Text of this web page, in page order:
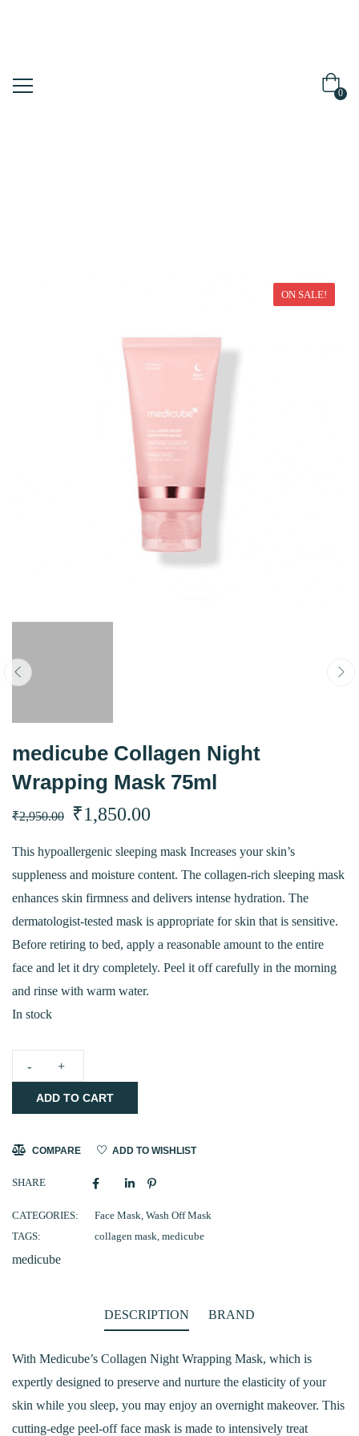
0
ON SALE!
medicube Collagen Night
Wrapping Mask 75ml
₹2,950.00
Original
price
was:
₹2,950.00.
₹1,850.00
price
is:
₹1,850.00.
This hypoallergenic sleeping mask Increases your skin’s
suppleness and moisture content. The collagen-rich sleeping mask
enhances skin firmness and delivers intense hydration. The
dermatologist-tested mask is appropriate for skin that is sensitive.
Before retiring to bed, apply a reasonable amount to the entire
face and let it dry completely. Peel it off carefully in the morning
and rinse with warm water.
In stock
Collagen
Wrapping
quantity
ADD TO CART
COMPARE ADD TO WISHLIST
SHARE
CATEGORIES: Face Mask, Wash Off Mask
TAGS:
collagen mask, medicube
medicube
DESCRIPTION BRAND
With Medicube’s Collagen Night Wrapping Mask, which is
expertly designed to preserve and nurture the elasticity of your
skin while you sleep, you may enjoy an overnight makeover. This
cutting-edge peel-off face mask is made to intensively treat